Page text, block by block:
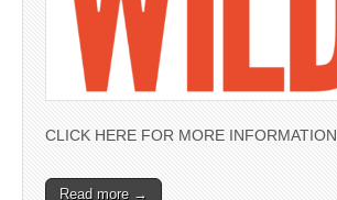
CLICK HERE FOR MORE INFORMATION
Read more →